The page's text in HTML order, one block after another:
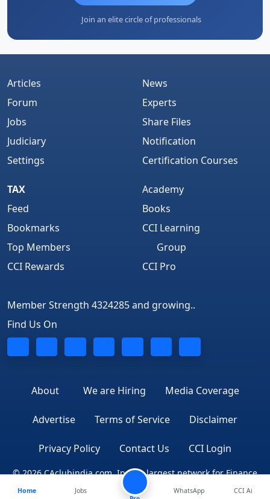
Join an elite circle of professionals
Articles
Forum
Jobs
Judiciary
Settings
News
Experts
Share Files
Notification
Certification Courses
TAX
Feed
Bookmarks
Top Members
CCI Rewards
Academy
Books
CCI Learning
Group
CCI Pro
Member Strength 4324285 and growing..
Find Us On
About We are Hiring Media Coverage
Advertise Terms of Service Disclaimer
Privacy Policy Contact Us CCI Login
© 2026 CAclubindia.com. India's largest network for Finance
Professionals
Home
Jobs
WhatsApp CCI Ai